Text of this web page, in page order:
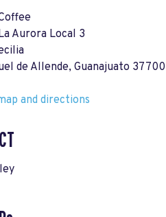
Aurora Local 3
de Allende, Guanajuato 37700
and directions